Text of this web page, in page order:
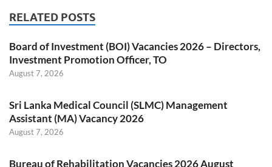
RELATED POSTS
Board of Investment (BOI) Vacancies 2026 – Directors,
Investment Promotion Officer, TO
August 7, 2026
Sri Lanka Medical Council (SLMC) Management
Assistant (MA) Vacancy 2026
August 7, 2026
Bureau of Rehabilitation Vacancies 2026 August